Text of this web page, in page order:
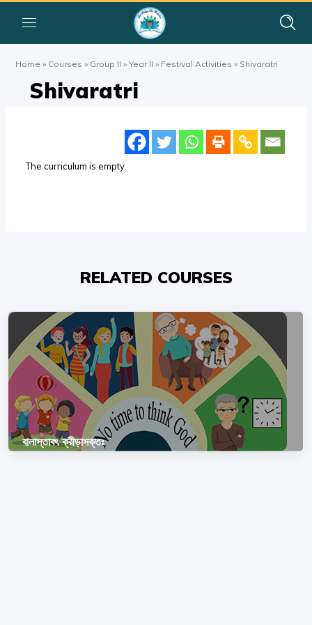
Home » Courses » Group II »Year II » Festival Activities » Shivaratri
Shivaratri
The curriculum is empty
RELATED COURSES
বালাস্তাবৎ ক্রীড়াসক্তঃ